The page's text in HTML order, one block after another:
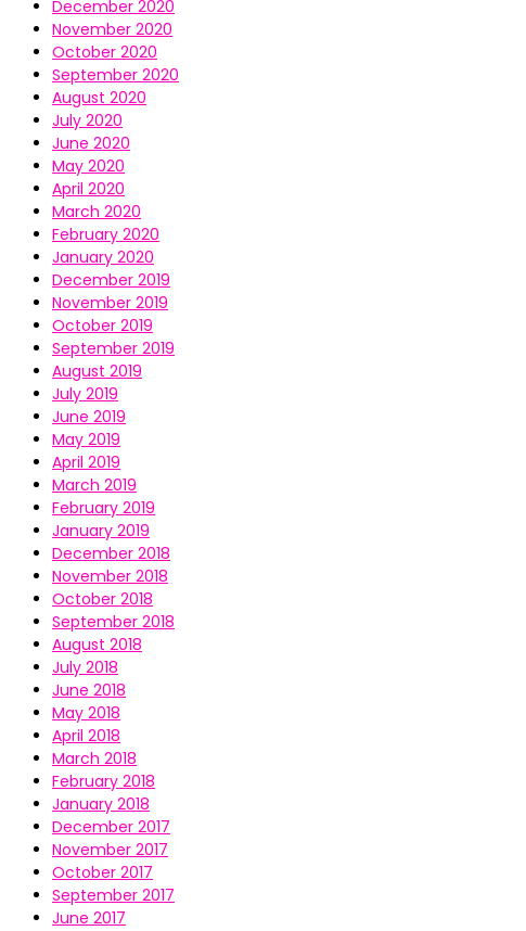
December 2020
November 2020
October 2020
September 2020
August 2020
July 2020
June 2020
May 2020
April 2020
March 2020
February 2020
January 2020
December 2019
November 2019
October 2019
September 2019
August 2019
July 2019
June 2019
May 2019
April 2019
March 2019
February 2019
January 2019
December 2018
November 2018
October 2018
September 2018
August 2018
July 2018
June 2018
May 2018
April 2018
March 2018
February 2018
January 2018
December 2017
November 2017
October 2017
September 2017
June 2017